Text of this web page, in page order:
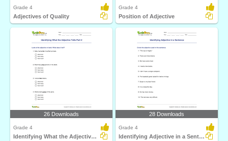
Grade 4
Adjectives of Quality
Grade 4
Position of Adjective
26 Downloads
Grade 4
Identifying What the Adjective Tells Part 2
28 Downloads
Grade 4
Identifying Adjective in a Sentence